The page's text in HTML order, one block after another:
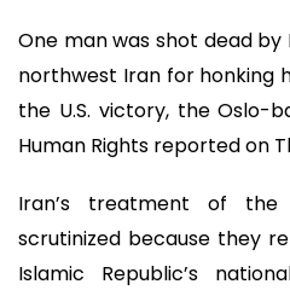
One man was shot dead
northwest Iran for honking
the U.S. victory, the Oslo-
Human Rights reported on
Iran’s treatment of
scrutinized because they
Islamic Republic’s